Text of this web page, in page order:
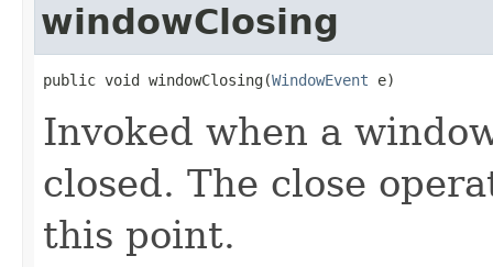
windowClosing
public void windowClosing(WindowEvent e)
Invoked when a
closed. The close
this point.